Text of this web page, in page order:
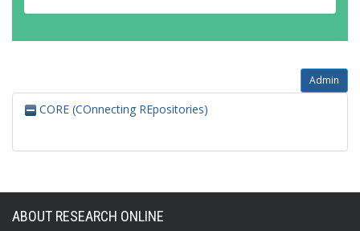
Admin
CORE (COnnecting REpositories)
ABOUT RESEARCH ONLINE